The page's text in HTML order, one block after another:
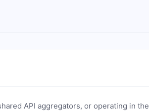
API aggregators, or operating in the